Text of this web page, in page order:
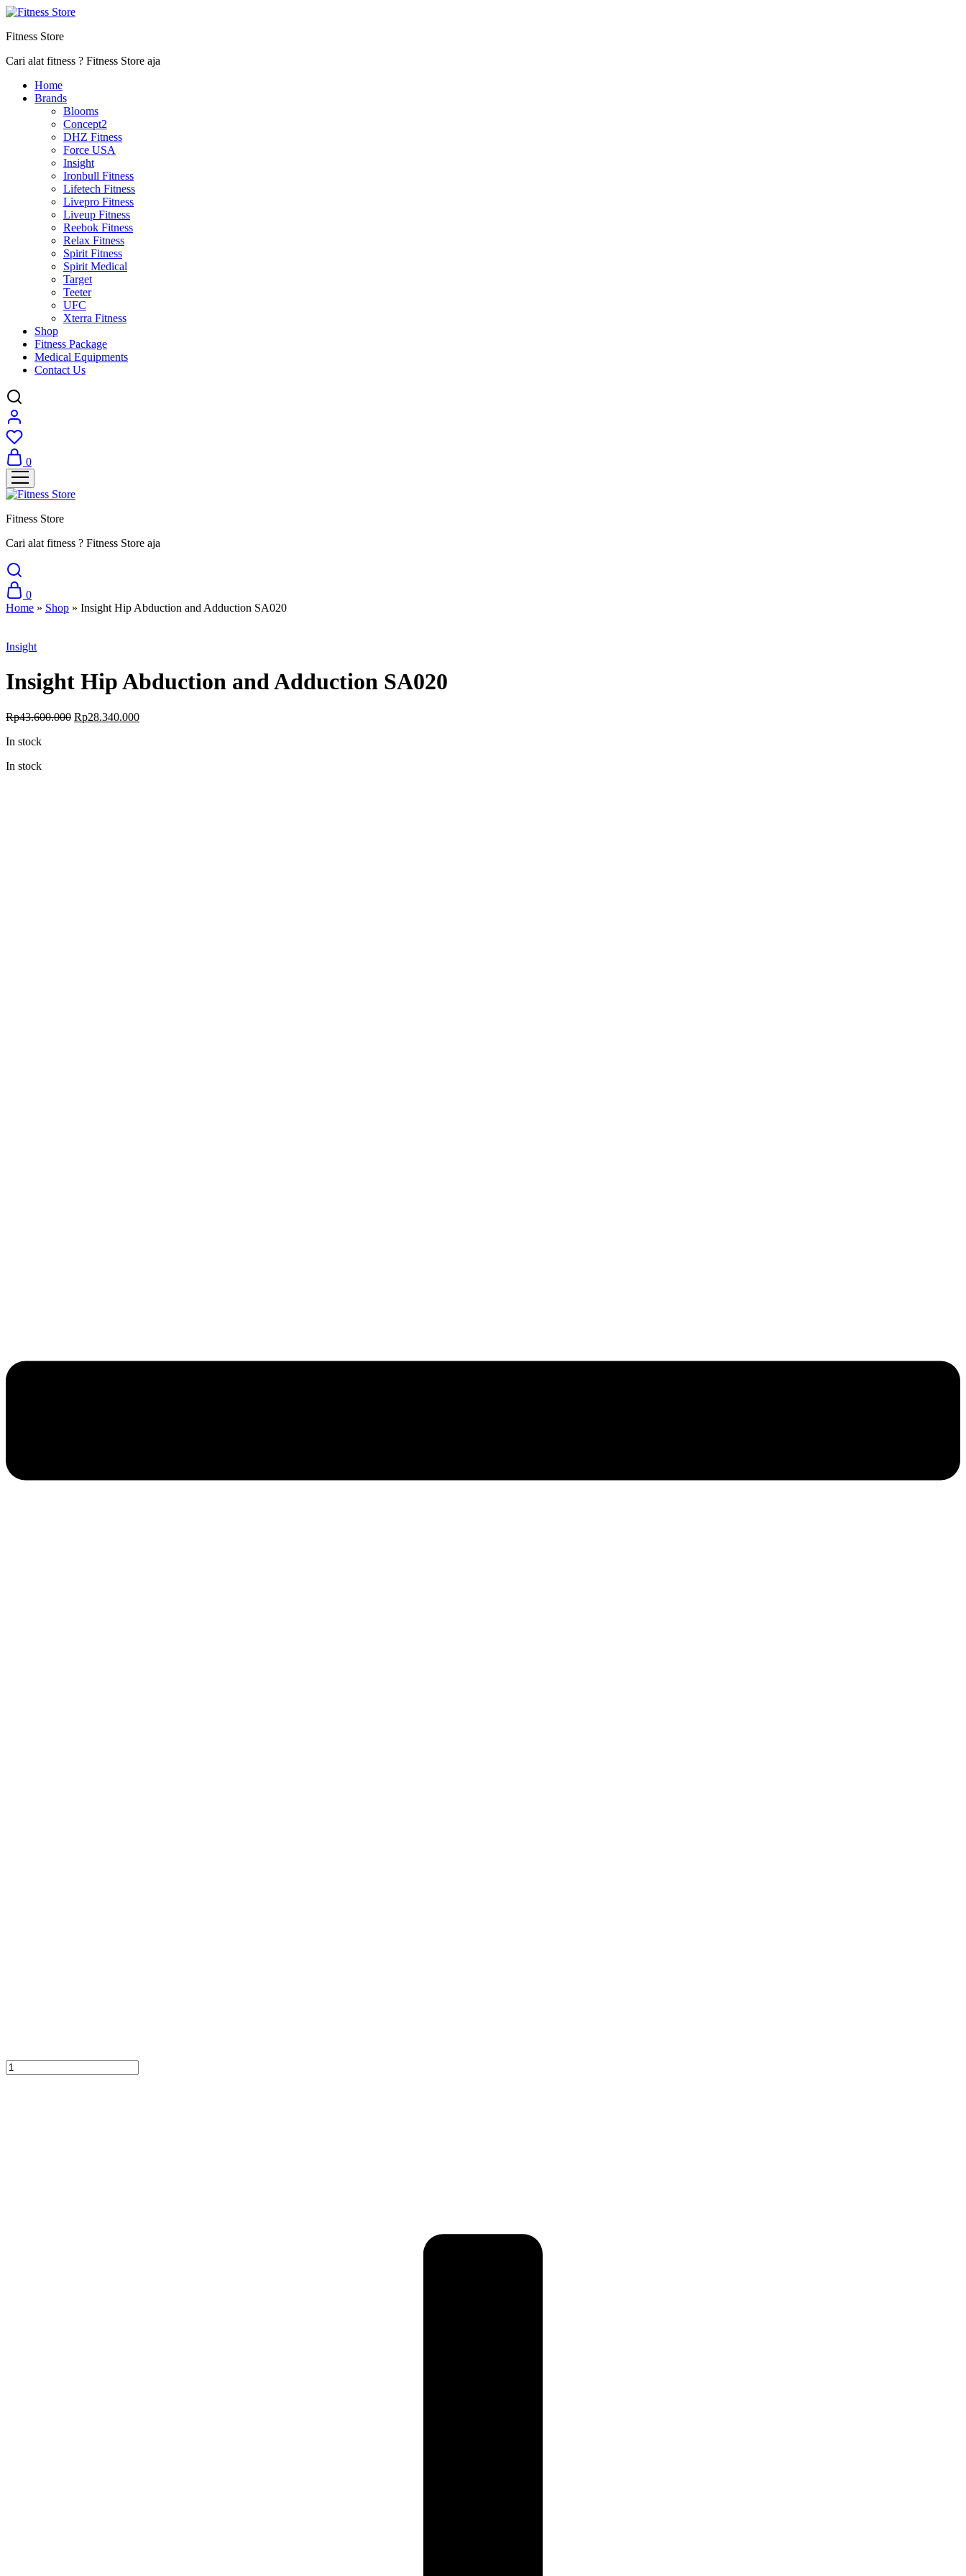
Fitness Store
Cari alat fitness ? Fitness Store aja
Home
Brands
Blooms
Concept2
DHZ Fitness
Force USA
Insight
Ironbull Fitness
Lifetech Fitness
Livepro Fitness
Liveup Fitness
Reebok Fitness
Relax Fitness
Spirit Fitness
Spirit Medical
Target
Teeter
UFC
Xterra Fitness
Shop
Fitness Package
Medical Equipments
Contact Us
0
Fitness Store
Cari alat fitness ? Fitness Store aja
0
Home » Shop » Insight Hip Abduction and Adduction SA020
Insight
Insight Hip Abduction and Adduction SA020
Rp43.600.000 Original
Rp28.340.000Current
In stock
In stock
Insight
Hip